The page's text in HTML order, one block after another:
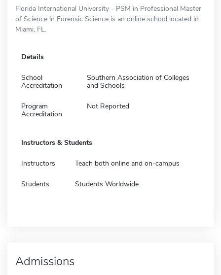
Florida International University - PSM in Professional Master
of Science in Forensic Science is an online school located in
Miami, FL.
Details
School
Accreditation
Southern Association of Colleges
and Schools
Program
Accreditation
Not Reported
Instructors & Students
Instructors Teach both online and on-campus
Students Students Worldwide
Admissions